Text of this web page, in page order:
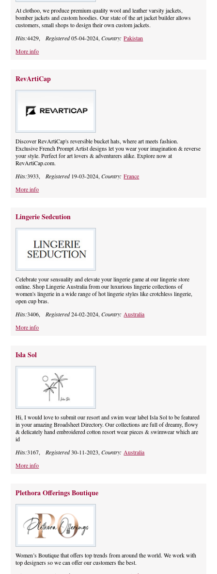
At clothoo, we produce premium quality wool and leather varsity jackets,
bomber jackets and custom hoodies. Our state of the art jacket builder allows
customers, small shops to design their own custom jackets.
Hits:4429, Registered05-04-2024,Country:Pakistan
More info
RevArtiCap
Discover RevArtiCap's reversible bucket hats, where art meets fashion.
Exclusive French Prompt Artist designs let you wear your imagination & reverse
your style. Perfect for art lovers & adventurers alike. Explore now at
RevArtiCap.com.
Hits:3933,Registered19-03-2024,Country:France
More info
Lingerie Sedcution
Celebrate your sensuality and elevate your lingerie game at our lingerie store
online. Shop Lingerie Australia from our luxurious lingerie collections of
women's lingerie in a wide range of hot lingerie styles like crotchless lingerie,
open cup bras.
Hits:3406,Registered24-02-2024,Country:Australia
More info
Isla Sol
Hi, I would love to submit our resort and swim wear label Isla Sol to be featured
in your amazing Broadsheet Directory. Our collections are full of dreamy, flowy
& delicately hand embroidered cotton resort wear pieces & swimwear which are
id
Hits:3167,Registered30-11-2023,Country:Australia
More info
Plethora Offerings Boutique
Women’s Boutique that offers top trends from around the world. We work with
top designers so we can offer our customers the best.